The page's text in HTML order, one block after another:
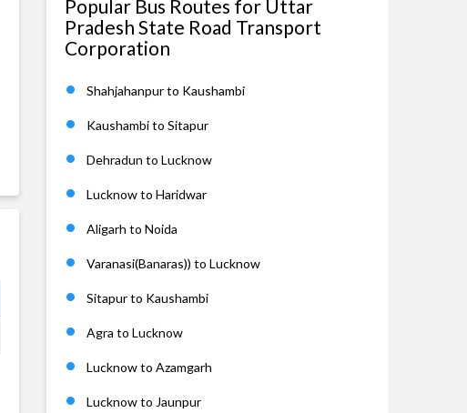
Popular Bus Routes for Uttar
Pradesh State Road Transport
Corporation
Shahjahanpur to Kaushambi
Kaushambi to Sitapur
Dehradun to Lucknow
Lucknow to Haridwar
Aligarh to Noida
Varanasi(Banaras)) to Lucknow
Sitapur to Kaushambi
Agra to Lucknow
Lucknow to Azamgarh
Lucknow to Jaunpur